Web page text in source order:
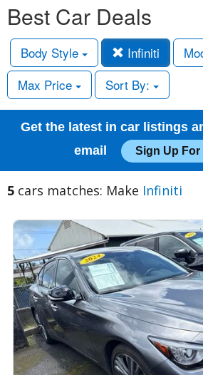
Best Car Deals
Body Style Infiniti
Max Price
Sort By:
Get the latest in car listings
email
Sign Up For
5 cars matches: Make Infiniti